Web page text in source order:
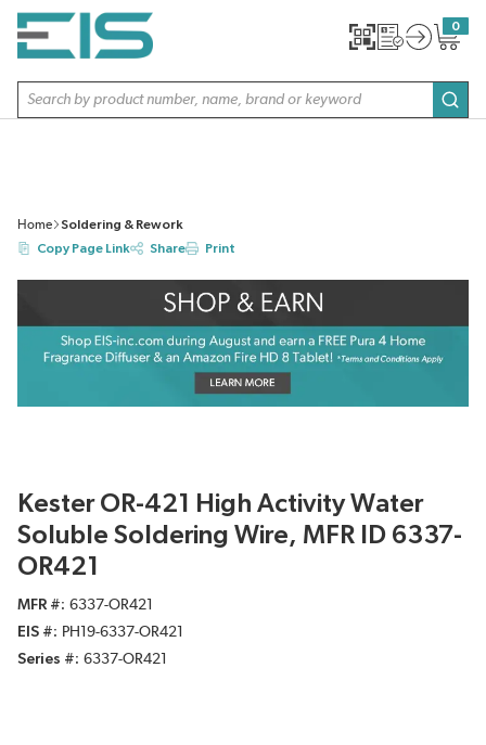
SKIP TO MAIN CONTENT
Site Search
0
{0}
Home
Soldering & Rework
Copy Page Link
Share Print
Kester OR-421 High Activity Water
Soluble Soldering Wire, MFR ID 6337-
OR421
MFR #
6337-OR421
EIS #
PH19-6337-OR421
Series #
6337-OR421